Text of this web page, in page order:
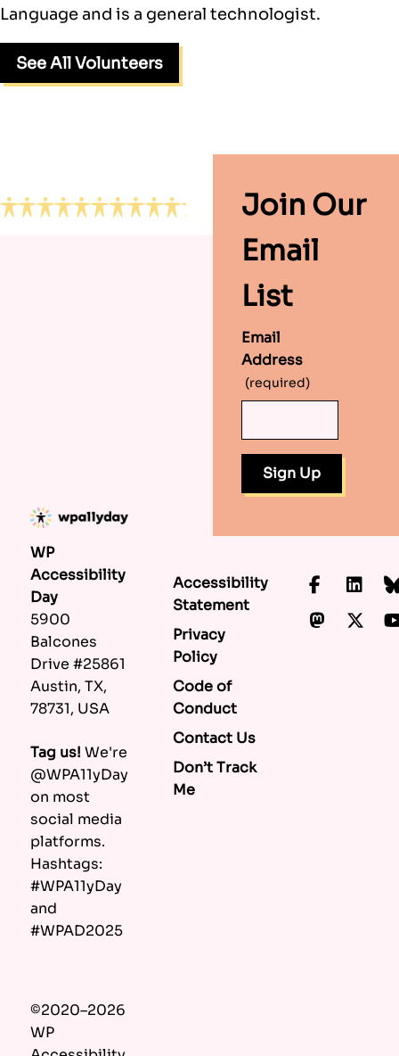
Language and is a general technologist.
See All Volunteers
Join Our
Email
List
Email
Address
(required)
WP
Accessibility
Day
5900
Balcones
Drive #25861
Austin, TX,
78731, USA
Tag us! We're
@WPA11yDay
on most
social media
platforms.
Hashtags:
#WPA11yDay
and
#WPAD2025
©2020–2026
WP
Accessibility
Statement
Privacy
Policy
Code of
Conduct
Contact Us
Don’t Track
Me